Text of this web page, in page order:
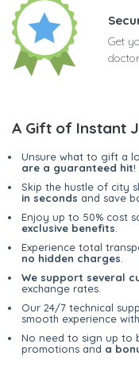
Get
A Gift of Instant
Unsure what to gift a
are a guaranteed hit!
Skip the hustle of city
in seconds and save
Enjoy up to 50% cost
exclusive benefits
Experience total
no hidden charges
We support several
exchange rates.
Our 24/7 technical
smooth experience
No need to sign up to
promotions and a